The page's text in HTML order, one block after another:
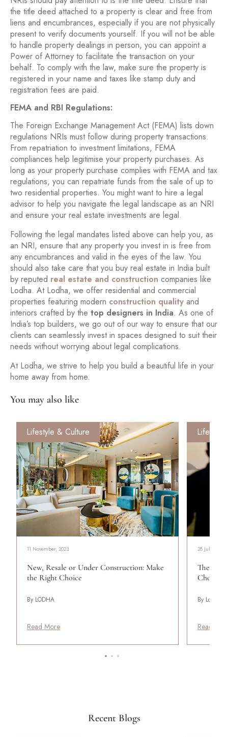
the title deed attached to a property is clear and free from
liens and encumbrances, especially if you are not physically
present to verify documents yourself. If you will not be able
to handle property dealings in person, you can appoint a
Power of Attorney to facilitate the transaction on your
behalf. To comply with the law, make sure the property is
registered in your name and taxes like stamp duty and
registration fees are paid.
FEMA and RBI Regulations:
The Foreign Exchange Management Act (FEMA) lists down
regulations NRIs must follow during property transactions.
From repatriation to investment limitations, FEMA
compliances help legitimise your property purchases. As
long as your property purchase complies with FEMA and tax
regulations, you can repatriate funds from the sale of up to
two residential properties. You might want to hire a legal
advisor to help you navigate the legal landscape as an NRI
and ensure your real estate investments are legal.
Following the legal mandates listed above can help you, as
an NRI, ensure that any property you invest in is free from
any encumbrances and valid in the eyes of the law. You
should also take care that you buy real estate in India built
by reputed real estate and construction companies like
Lodha. At Lodha, we offer residential and commercial
properties featuring modern construction quality and
interiors crafted by the top designers in India. As one of
India’s top builders, we go out of our way to ensure that our
clients can seamlessly invest in spaces designed to suit their
needs without worrying about legal complications.
At Lodha, we strive to help you build a beautiful life in your
home away from home.
You may also like
Lifestyle & Culture
11 November, 2023
New, Resale or Under Construction: Make
the Right Choice
By LODHA
Read More
28 July, 2026
The
By Lodha
Read
Recent Blogs